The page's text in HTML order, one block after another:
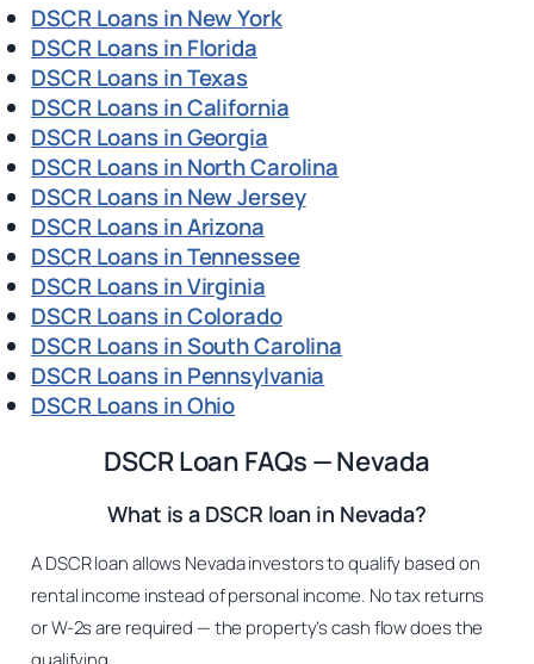
DSCR Loans in New York
DSCR Loans in Florida
DSCR Loans in Texas
DSCR Loans in California
DSCR Loans in Georgia
DSCR Loans in North Carolina
DSCR Loans in New Jersey
DSCR Loans in Arizona
DSCR Loans in Tennessee
DSCR Loans in Virginia
DSCR Loans in Colorado
DSCR Loans in South Carolina
DSCR Loans in Pennsylvania
DSCR Loans in Ohio
DSCR Loan FAQs — Nevada
What is a DSCR loan in Nevada?
A DSCR loan allows Nevada investors to qualify based on
rental income instead of personal income. No tax returns
or W-2s are required — the property’s cash flow does the